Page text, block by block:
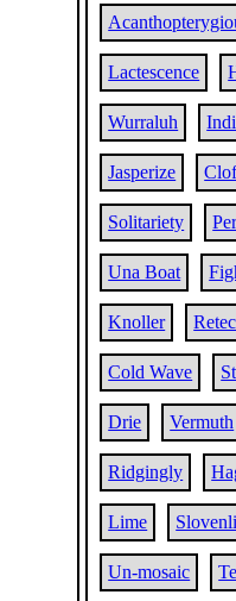
Lactescence
Wurraluh
Jasperize
Solitariety
Una Boat
Knoller
Cold Wave
Drie Vermuth
Ridgingly
Lime
Un-mosaic